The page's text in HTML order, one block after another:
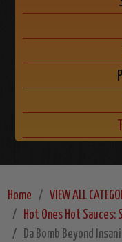
Home VIEW ALL
Hot Ones Hot Sauces:
Da Bomb Beyond